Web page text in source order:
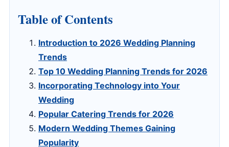
Table of Contents
Introduction to 2026 Wedding Planning
Trends
Top 10 Wedding Planning Trends for 2026
Incorporating Technology into Your
Wedding
Popular Catering Trends for 2026
Modern Wedding Themes Gaining
Popularity